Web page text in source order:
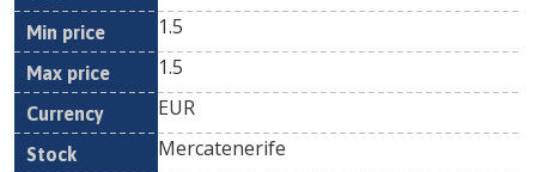
1.5
1.5
EUR
Mercatenerife